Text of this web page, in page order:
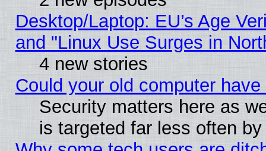
Desktop/Laptop: EU’s Age
and "Linux Use Surges in
4 new stories
Could your old computer
Security matters here as
is targeted far less often